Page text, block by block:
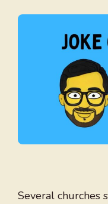
Several churches